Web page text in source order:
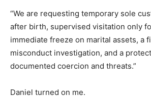
“We are requesting temporary sole
after birth, supervised visitation only
immediate freeze on marital assets, a
misconduct investigation, and a
documented coercion and threats.”
Daniel turned on me.